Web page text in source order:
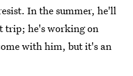
In the summer, he'll
trip; he's working on
with him, but it's an